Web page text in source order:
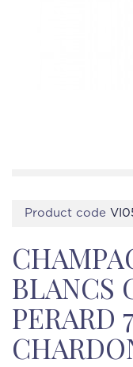
Product code
BLANCS
PERARD